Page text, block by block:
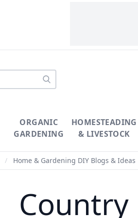
ORGANIC
GARDENING
HOMESTEADING
& LIVESTOCK
/ Home & Gardening DIY Blogs & Ideas
Country